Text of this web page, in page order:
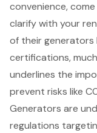
convenience,
clarify with your
of their
certifications,
underlines the
prevent risks like
Generators are
regulations